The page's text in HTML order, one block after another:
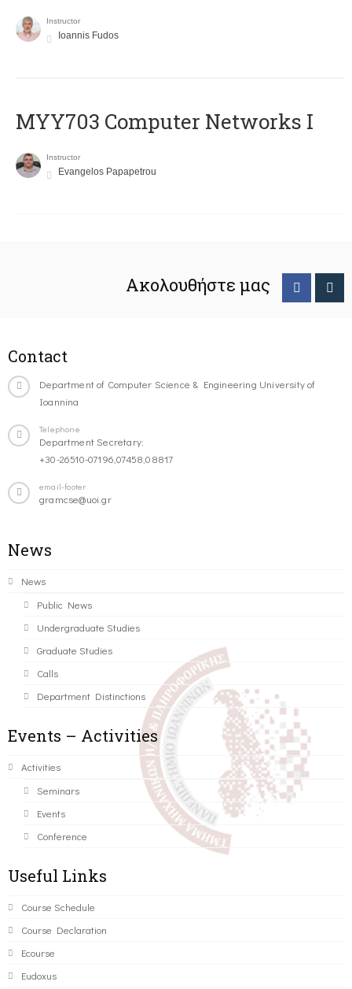
Instructor
Ioannis Fudos
MYY703 Computer Networks I
Instructor
Evangelos Papapetrou
Ακολουθήστε μας
Contact
Department of Computer Science & Engineering University of
Ioannina
Telephone
Department Secretary:
+30-26510-07196,07458,08817
email-footer
gramcse@uoi.gr
News
News
Public News
Undergraduate Studies
Graduate Studies
Calls
Department Distinctions
Events – Activities
Activities
Seminars
Events
Conference
Useful Links
Course Schedule
Course Declaration
Ecourse
Eudoxus